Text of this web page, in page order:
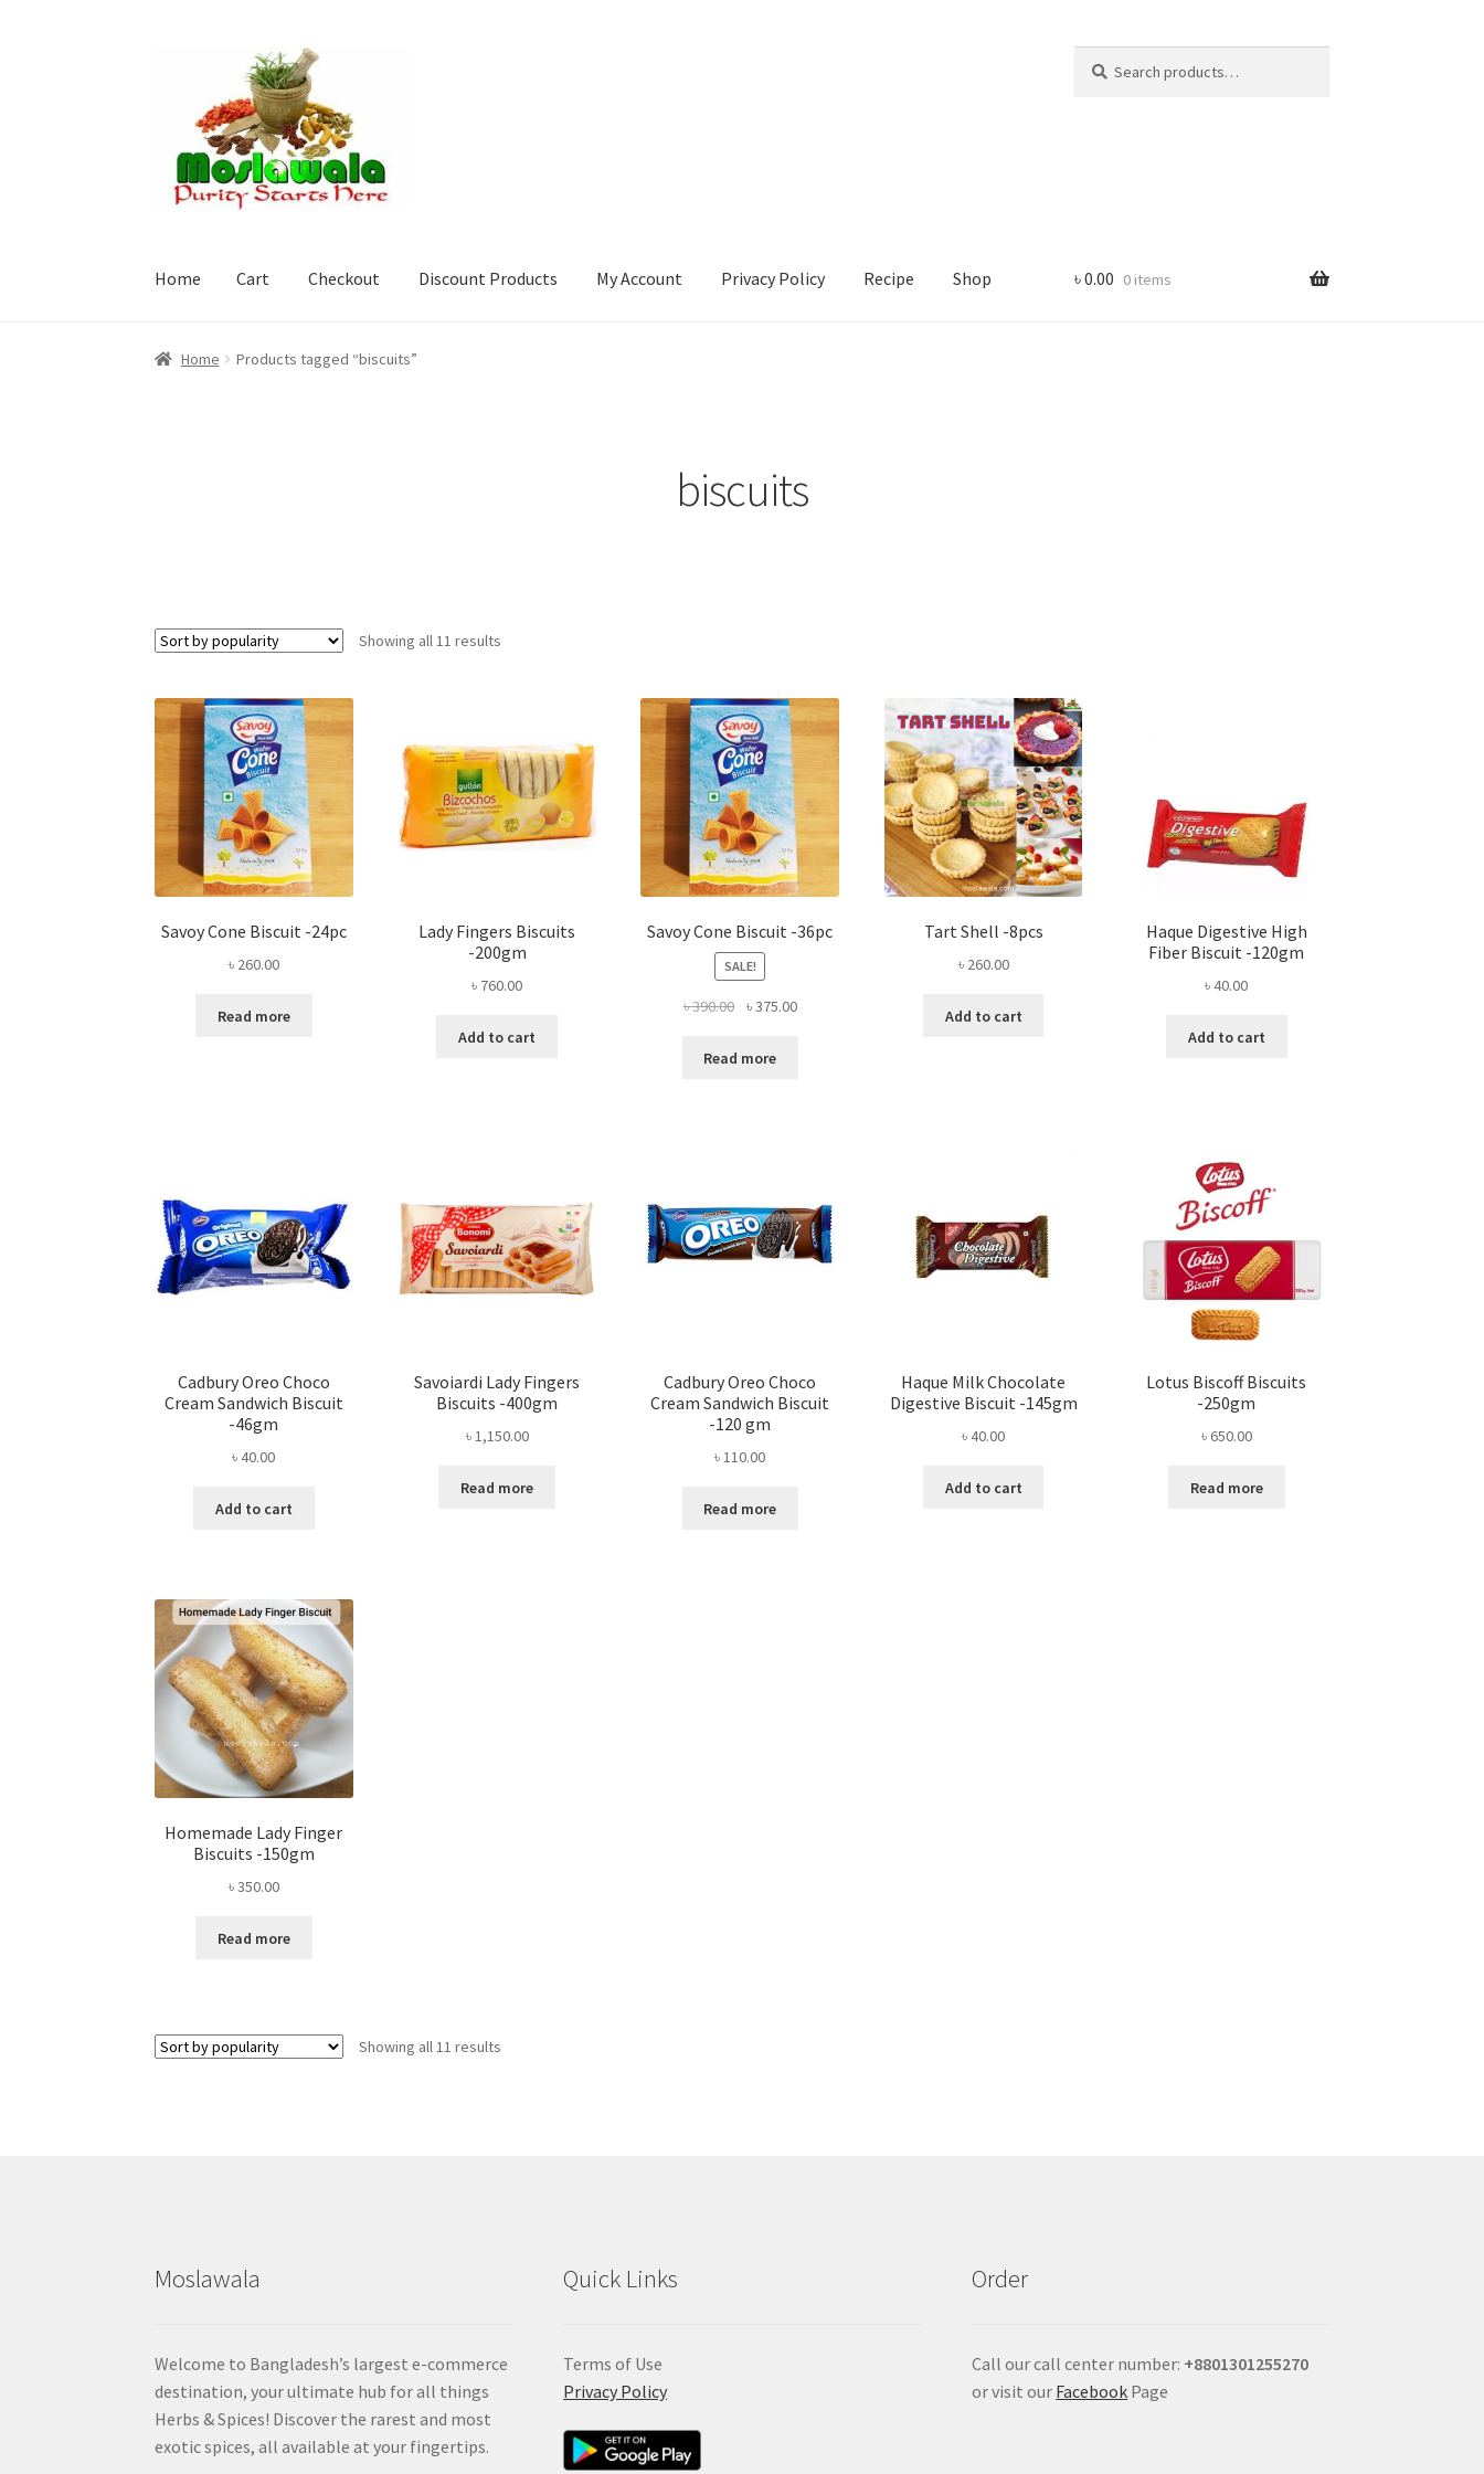
navigation
content
for:
Home Cart Checkout Discount Products My Account Privacy Policy Recipe Shop
Home Checkout Discount Products
৳0.00 0 items
Home Products tagged “biscuits”
biscuits
Showing all 11 results
Savoy Cone Biscuit -24pc
৳ 260.00
Read more
Lady Fingers Biscuits
-200gm
৳ 760.00
Add to cart
Savoy Cone Biscuit -36pc
SALE!
৳390.00
Original
was:
৳375.00Current
Read more
Tart Shell -8pcs
৳ 260.00
Add to cart
Haque Digestive High
Fiber Biscuit -120gm
৳40.00
Add to cart
Cadbury Oreo Choco
Cream Sandwich Biscuit
-46gm
৳40.00
Add to cart
Savoiardi Lady Fingers
Biscuits -400gm
৳1,150.00
Read more
Cadbury Oreo Choco
Cream Sandwich Biscuit
-120 gm
৳110.00
Read more
Haque Milk Chocolate
Digestive Biscuit -145gm
৳40.00
Add to cart
Lotus Biscoff Biscuits
-250gm
৳ 650.00
Read more
Homemade Lady Finger
Biscuits -150gm
৳350.00
Read more
Showing all 11 results
Moslawala
Welcome to Bangladesh’s largest e-commerce
destination, your ultimate hub for all things
Herbs & Spices! Discover the rarest and most
exotic spices, all available at your fingertips.
Quick Links
Terms of Use
Privacy Policy
Order
Call our call center number: +8801301255270
or visit our Facebook Page